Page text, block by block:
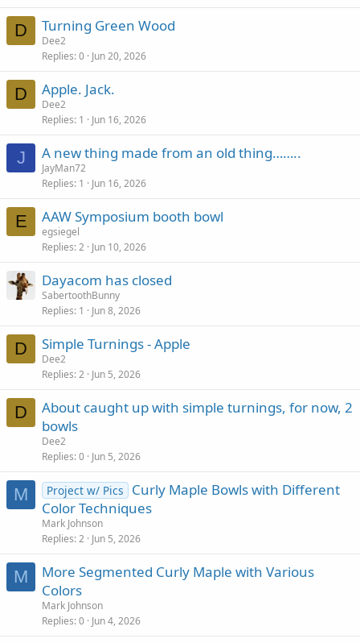
D Turning Green Wood
Dee2
Replies 0 Jun 20, 2026
D Apple. Jack.
Dee2
Replies 1 Jun 16, 2026
J A new thing made from an old thing……..
JayMan72
Replies 1 Jun 16, 2026
E AAW Symposium booth bowl
egsiegel
Replies 2 Jun 10, 2026
Dayacom has closed
SabertoothBunny
Replies 1 Jun 8, 2026
D Simple Turnings - Apple
Dee2
Replies 2 Jun 5, 2026
D
About caught up with simple turnings, for now, 2
bowls
Dee2
Replies 0 Jun 5, 2026
M Project w/ Pics
Curly Maple Bowls with Different
Color Techniques
Mark Johnson
Replies 2 Jun 5, 2026
M
More Segmented Curly Maple with Various
Colors
Mark Johnson
Replies 0 Jun 4, 2026